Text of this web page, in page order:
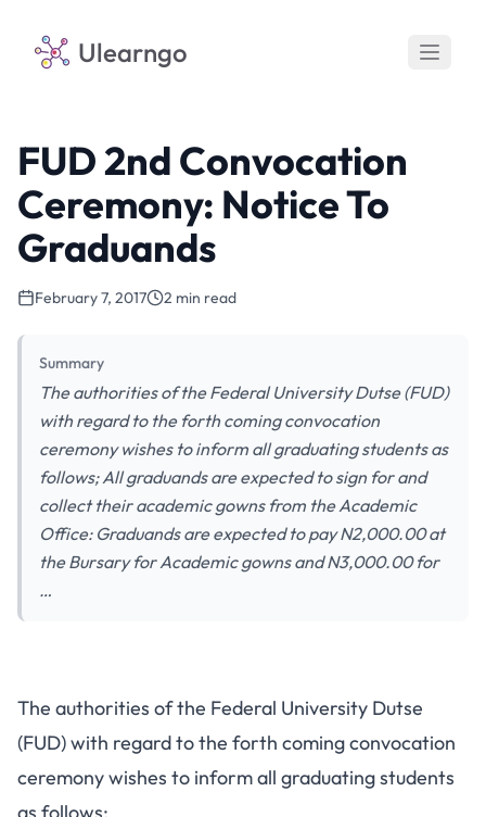
Ulearngo
FUD 2nd Convocation
Ceremony: Notice To
Graduands
February 7, 2017 2 min read
Summary
The authorities of the Federal University Dutse (FUD)
with regard to the forth coming convocation
ceremony wishes to inform all graduating students as
follows; All graduands are expected to sign for and
collect their academic gowns from the Academic
Office: Graduands are expected to pay N2,000.00 at
the Bursary for Academic gowns and N3,000.00 for
…
The authorities of the Federal University Dutse
(FUD) with regard to the forth coming convocation
ceremony wishes to inform all graduating students